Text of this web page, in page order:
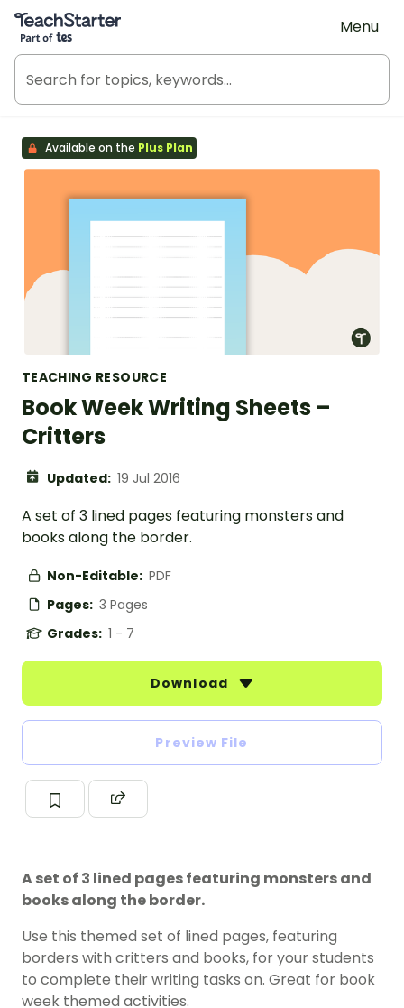
Teach Starter, part of Tes
Menu
Available on the Plus Plan
TEACHING RESOURCE
Book Week Writing Sheets –
Critters
Updated: 19 Jul 2016
A set of 3 lined pages featuring monsters and
books along the border.
Non-Editable: PDF
Pages: 3 Pages
Grades: 1 - 7
Download
Preview File
A set of 3 lined pages featuring monsters and
books along the border.
Use this themed set of lined pages, featuring
borders with critters and books, for your students
to complete their writing tasks on. Great for book
week themed activities.